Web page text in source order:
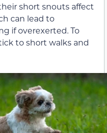
short snouts affect
can lead to
if overexerted. To
to short walks and